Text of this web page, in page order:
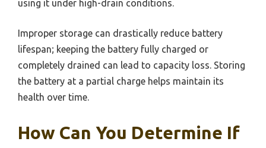
using it under high-drain conditions.
Improper storage can drastically reduce battery
lifespan; keeping the battery fully charged or
completely drained can lead to capacity loss. Storing
the battery at a partial charge helps maintain its
health over time.
How Can You Determine If